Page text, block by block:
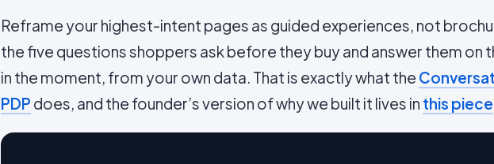
Reframe your highest-intent pages as guided experiences, not
the five questions shoppers ask before they buy and answer them on
in the moment, from your own data. That is exactly what the
PDP does, and the founder’s version of why we built it lives in this piece